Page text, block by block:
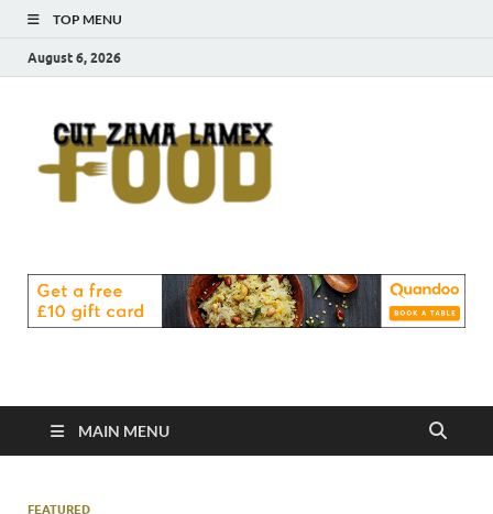
TOP MENU
August 6, 2026
Food
MAIN MENU
FEATURED